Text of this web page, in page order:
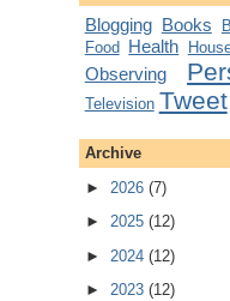
Blogging Books
Food Health
Observing
Television Tweet
Archive
► 2026 (7)
► 2025 (12)
► 2024 (12)
► 2023 (12)